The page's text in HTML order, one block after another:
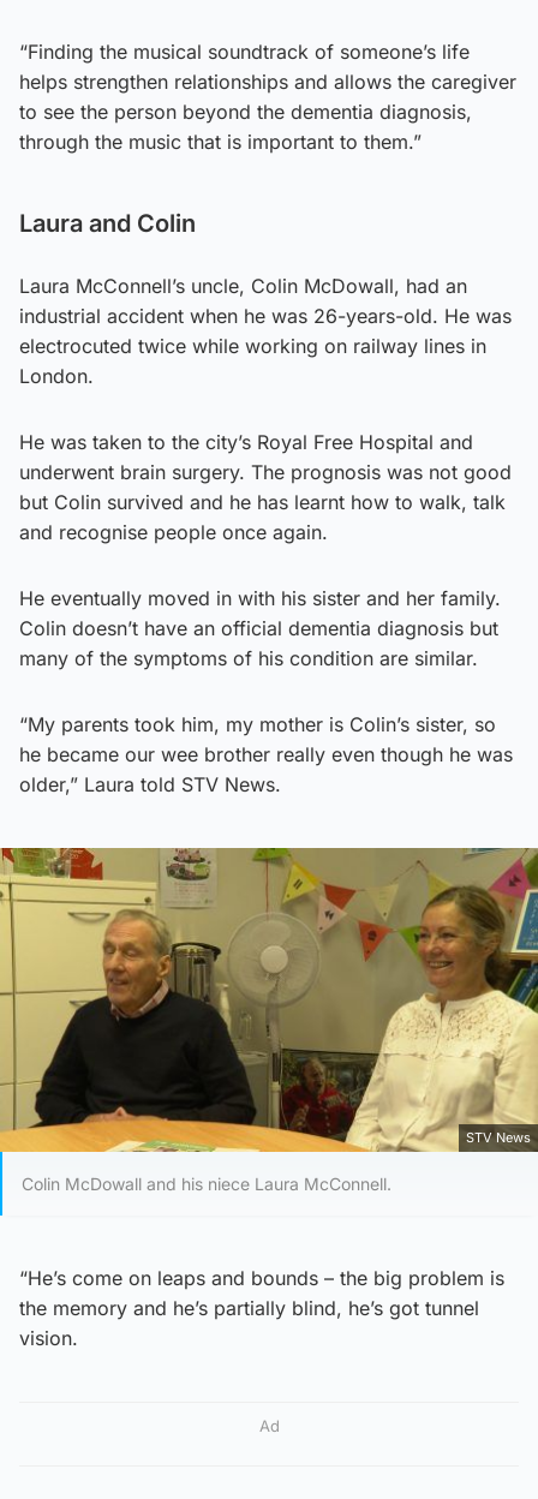
“Finding the musical soundtrack of someone’s life
helps strengthen relationships and allows the caregiver
to see the person beyond the dementia diagnosis,
through the music that is important to them.”
Laura and Colin
Laura McConnell’s uncle, Colin McDowall, had an
industrial accident when he was 26-years-old. He was
electrocuted twice while working on railway lines in
London.
He was taken to the city’s Royal Free Hospital and
underwent brain surgery. The prognosis was not good
but Colin survived and he has learnt how to walk, talk
and recognise people once again.
He eventually moved in with his sister and her family.
Colin doesn’t have an official dementia diagnosis but
many of the symptoms of his condition are similar.
“My parents took him, my mother is Colin’s sister, so
he became our wee brother really even though he was
older,” Laura told STV News.
STV News
Colin McDowall and his niece Laura McConnell.
“He’s come on leaps and bounds – the big problem is
the memory and he’s partially blind, he’s got tunnel
vision.
Ad